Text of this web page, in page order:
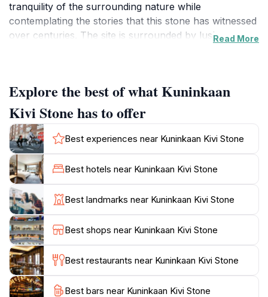
tranquility of the surrounding nature while
contemplating the stories that this stone has witnessed
over centuries. The site is surrounded by lush
making it a popular photo opportunity for tourists
seeking to capture a piece of Finnish heritage. As you
explore the area, take a moment to appreciate the
significance of Kuninkaan Kivi in Finnish culture and its
role in the region's history. The site is easily
accessible, making it suitable for families, history buffs,
and nature lovers alike. Whether you are interested in
the historical context or simply wish to enjoy the
serene landscape, Kuninkaan Kivi provides a unique
experience that connects visitors with Finland's past.
Don't forget to bring your camera and enjoy the
natural beauty that surrounds this ancient monument,
making it a memorable stop on your travels through
Read More
Explore the best of what Kuninkaan
Kivi Stone has to offer
Best experiences near Kuninkaan Kivi Stone
Best hotels near Kuninkaan Kivi Stone
Best landmarks near Kuninkaan Kivi Stone
Best shops near Kuninkaan Kivi Stone
Best restaurants near Kuninkaan Kivi Stone
Best bars near Kuninkaan Kivi Stone